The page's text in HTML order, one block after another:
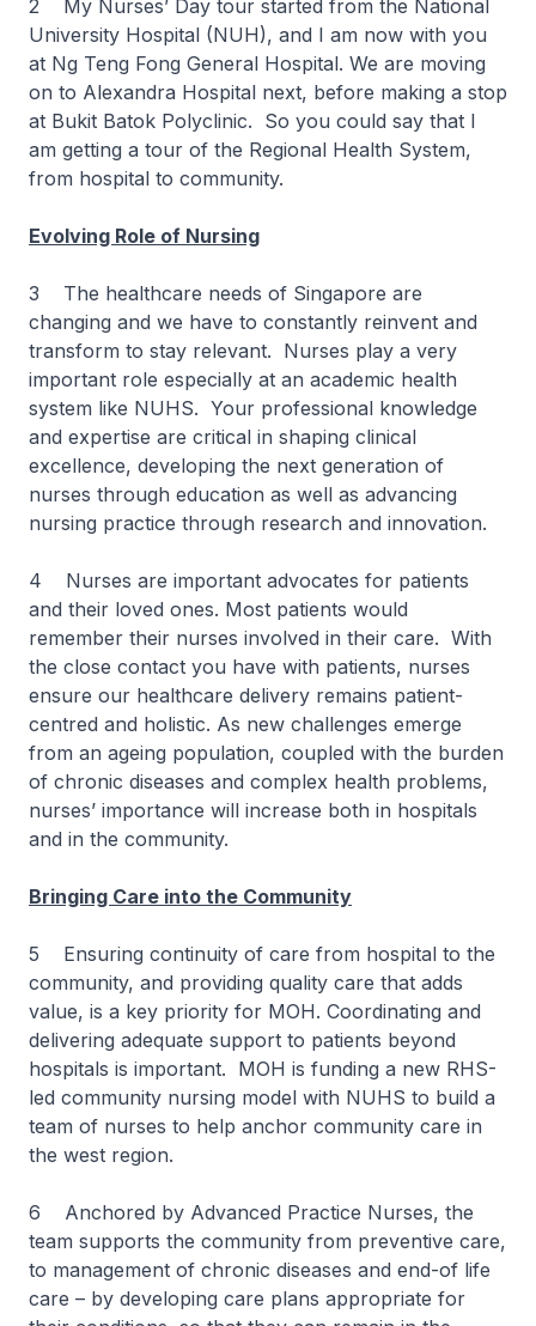
2 My Nurses’ Day tour started from the National
University Hospital (NUH), and I am now with you
at Ng Teng Fong General Hospital. We are moving
on to Alexandra Hospital next, before making a stop
at Bukit Batok Polyclinic. So you could say that I
am getting a tour of the Regional Health System,
from hospital to community.
Evolving Role of Nursing
3 The healthcare needs of Singapore are
changing and we have to constantly reinvent and
transform to stay relevant. Nurses play a very
important role especially at an academic health
system like NUHS. Your professional knowledge
and expertise are critical in shaping clinical
excellence, developing the next generation of
nurses through education as well as advancing
nursing practice through research and innovation.
4 Nurses are important advocates for patients
and their loved ones. Most patients would
remember their nurses involved in their care. With
the close contact you have with patients, nurses
ensure our healthcare delivery remains patient-
centred and holistic. As new challenges emerge
from an ageing population, coupled with the burden
of chronic diseases and complex health problems,
nurses’ importance will increase both in hospitals
and in the community.
Bringing Care into the Community
5 Ensuring continuity of care from hospital to the
community, and providing quality care that adds
value, is a key priority for MOH. Coordinating and
delivering adequate support to patients beyond
hospitals is important. MOH is funding a new RHS-
led community nursing model with NUHS to build a
team of nurses to help anchor community care in
the west region.
6 Anchored by Advanced Practice Nurses, the
team supports the community from preventive care,
to management of chronic diseases and end-of life
care – by developing care plans appropriate for